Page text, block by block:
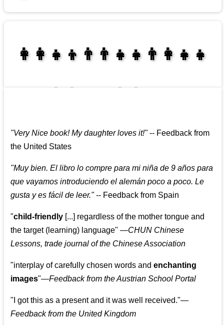
👩‍👩‍👧‍👦👨‍👨‍👧‍👧👨‍👩‍👧‍👧
"Very Nice book! My daughter loves it!"-- Feedback from
the United States
"Muy bien. El libro lo compre para mi niña de 9 años para
que vayamos introduciendo el alemán poco a poco. Le
gusta y es fácil de leer."-- Feedback from Spain
"child-friendly [...] regardless of the mother tongue and
the target (learning) language"—CHUN Chinese
Lessons, trade journal of the Chinese Association
"interplay of carefully chosen words andenchanting
images"—Feedback from the Austrian School Portal
" I got this as a present and it was well received."—
Feedback from the United Kingdom